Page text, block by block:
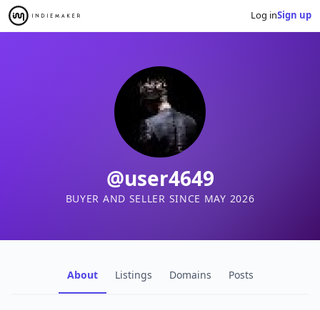
Log inSign up
@user4649
BUYER AND SELLER SINCE MAY 2026
About Listings Domains Posts